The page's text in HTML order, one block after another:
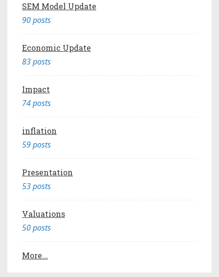
SEM Model Update
90 posts
Economic Update
83 posts
Impact
74 posts
inflation
59 posts
Presentation
53 posts
Valuations
50 posts
More...